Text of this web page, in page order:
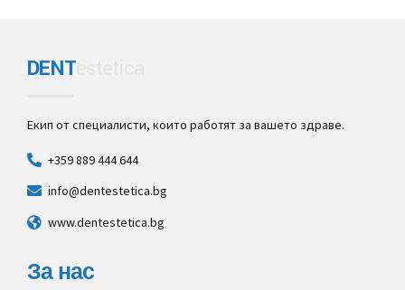
DENT
Екип от специалисти, които работят за вашето здраве.
+359 889 444 644
info@dentestetica.bg
www.dentestetica.bg
За нас